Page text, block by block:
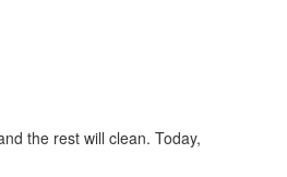
the rest will clean. Today,